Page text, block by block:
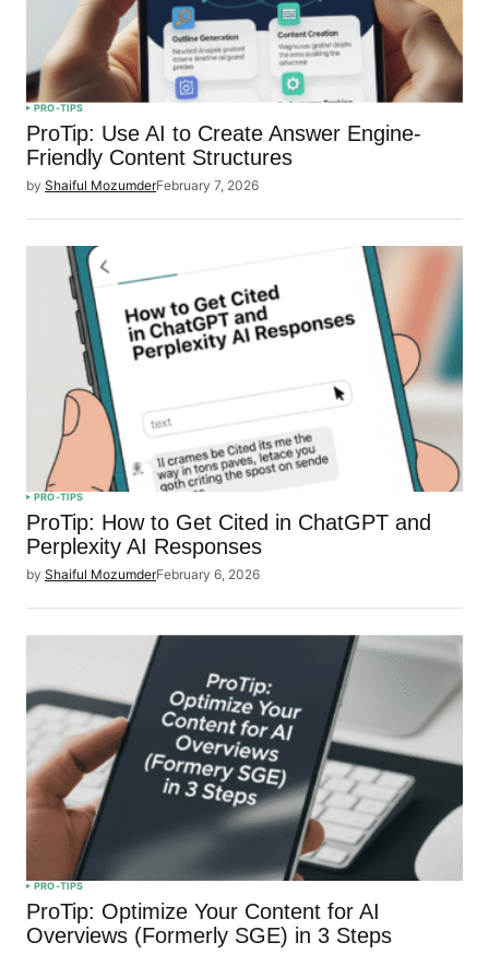
PRO-TIPS
ProTip: Use AI to Create Answer Engine-
Friendly Content Structures
by Shaiful MozumderFebruary 7, 2026
PRO-TIPS
ProTip: How to Get Cited in ChatGPT and
Perplexity AI Responses
by Shaiful MozumderFebruary 6, 2026
PRO-TIPS
ProTip: Optimize Your Content for AI
Overviews (Formerly SGE) in 3 Steps